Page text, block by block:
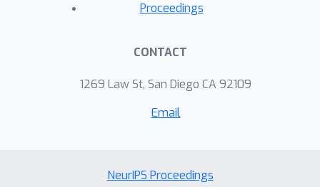
Proceedings
CONTACT
1269 Law St, San Diego CA 92109
Email
NeurIPS Proceedings